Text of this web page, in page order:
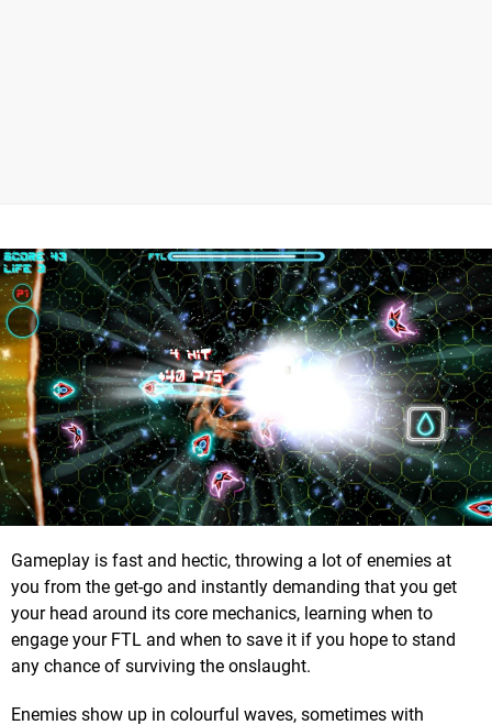
Gameplay is fast and hectic, throwing a lot of enemies at
you from the get-go and instantly demanding that you get
your head around its core mechanics, learning when to
engage your FTL and when to save it if you hope to stand
any chance of surviving the onslaught.
Enemies show up in colourful waves, sometimes with